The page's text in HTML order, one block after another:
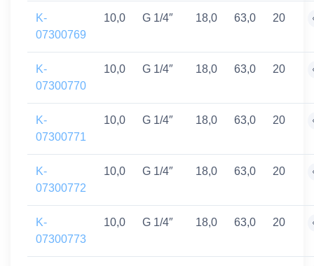
K-
07300769
10,0 G 1/4″ 18,0 63,0 20
K-
07300770
10,0 G 1/4″ 18,0 63,0 20
K-
07300771
10,0 G 1/4″ 18,0 63,0 20
K-
07300772
10,0 G 1/4″ 18,0 63,0 20
K-
07300773
10,0 G 1/4″ 18,0 63,0 20